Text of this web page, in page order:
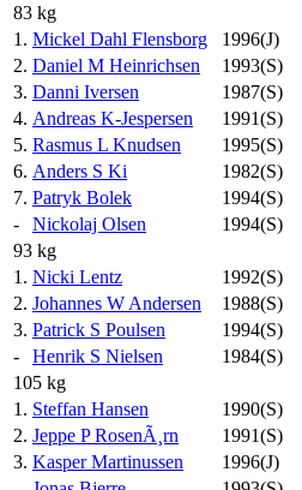
83 kg
1. Mickel Dahl Flensborg 1996(J)
2. Daniel M Heinrichsen 1993(S)
3. Danni Iversen 1987(S)
4. Andreas K-Jespersen 1991(S)
5. Rasmus L Knudsen 1995(S)
6. Anders S Ki 1982(S)
7. Patryk Bolek 1994(S)
-
Nickolaj Olsen 1994(S)
93 kg
1. Nicki Lentz 1992(S)
2. Johannes W Andersen 1988(S)
3. Patrick S Poulsen 1994(S)
-
Henrik S Nielsen 1984(S)
105 kg
1. Steffan Hansen 1990(S)
2. Jeppe P RosenÃ¸rn 1991(S)
3. Kasper Martinussen 1996(J)